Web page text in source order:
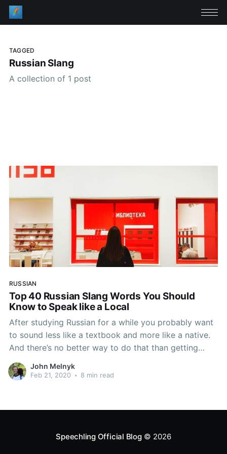
TAGGED
Russian Slang
A collection of 1 post
RUSSIAN
Top 40 Russian Slang Words You Should
Know to Speak like a Local
After studying Russian for a while you probably want
to sound less like a textbook and more like a native.
And there’s no better way to do that than getting
familiar with some of the most common Russian slang
words, known as сленг (sleng) in Russian. But what
John Melnyk
Feb 21, 2020 • 8 min read
Speechling Official Blog© 2026